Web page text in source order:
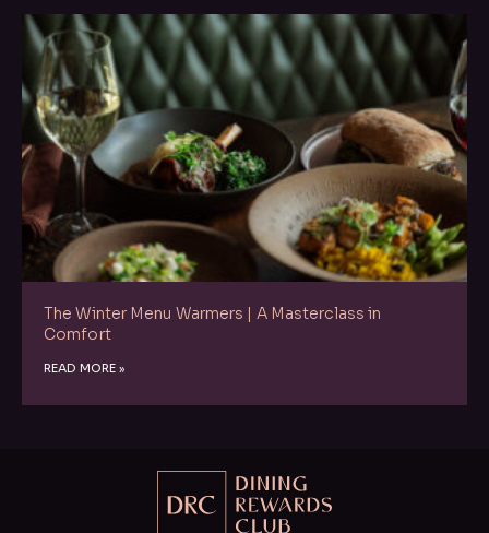
The Winter Menu Warmers | A Masterclass in
Comfort
READ MORE »